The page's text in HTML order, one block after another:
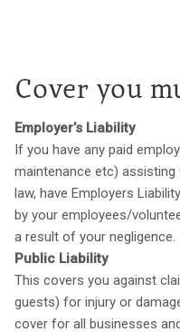
Cover you
Employer’s Liability
If you have any paid
maintenance etc)
law, have Employers
by your employees/
a result of your negligence.
Public Liability
This covers you against
guests) for injury or
cover for all businesses